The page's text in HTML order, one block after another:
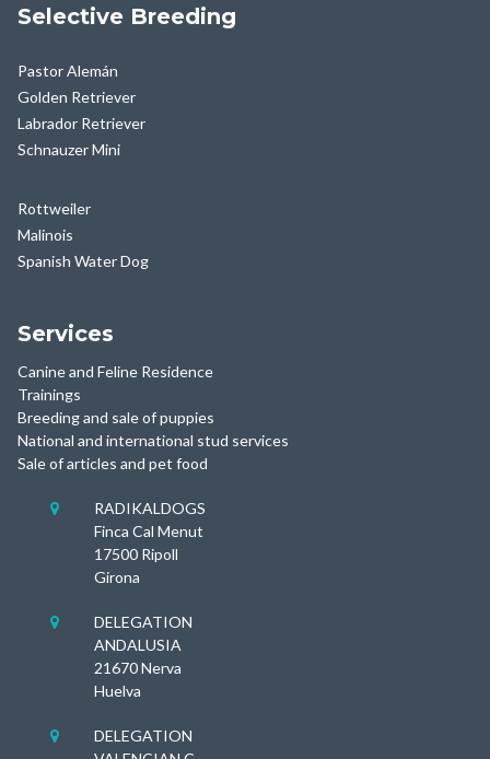
Selective Breeding
Pastor Alemán
Golden Retriever
Labrador Retriever
Schnauzer Mini
Rottweiler
Malinois
Spanish Water Dog
Services
Canine and Feline Residence
Trainings
Breeding and sale of puppies
National and international stud services
Sale of articles and pet food

RADIKALDOGS
Finca Cal Menut
17500 Ripoll
Girona

DELEGATION
ANDALUSIA
21670 Nerva
Huelva

DELEGATION